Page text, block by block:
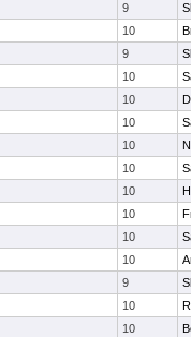
9
10
9
10
10
10
10
10
10
10
10
10
9
10
10